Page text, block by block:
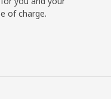
of charge.